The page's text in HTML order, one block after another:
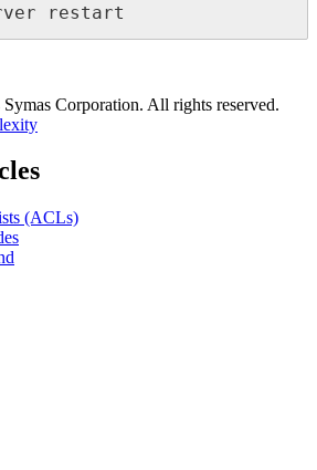
restart
Corporation. All rights reserved.
(ACLs)